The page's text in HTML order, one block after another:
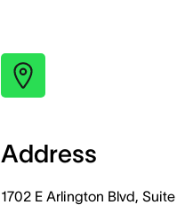
Address
1702 E Arlington Blvd,